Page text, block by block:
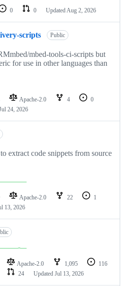
0 0 Updated Aug 2, 2026
scripts Public
mbed-tools-ci-scripts but
for use in other languages than
Apache-2.0 4
0
24, 2026
extract code snippets from source
Apache-2.0 22
1
13, 2026
Apache-2.0 1,095
116
24 Updated Jul 13, 2026